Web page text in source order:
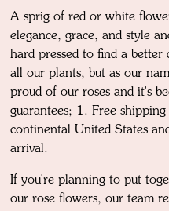
A sprig of red or white
elegance, grace, and style
hard pressed to find a
all our plants, but as our
proud of our roses and it's
guarantees; 1. Free
continental United States
arrival.
If you're planning to put
our rose flowers, our team